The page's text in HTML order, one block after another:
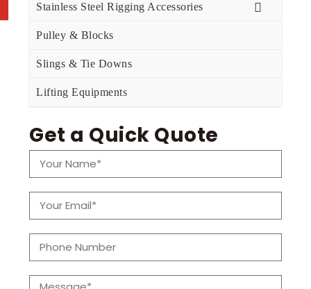
Stainless Steel Rigging Accessories
Pulley & Blocks
Slings & Tie Downs
Lifting Equipments
Get a Quick Quote